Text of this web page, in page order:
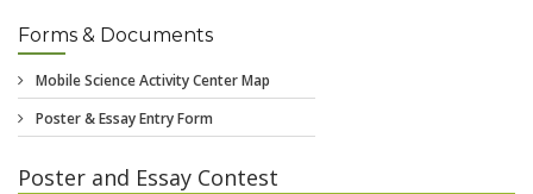
Forms & Documents
Poster and Essay Contest